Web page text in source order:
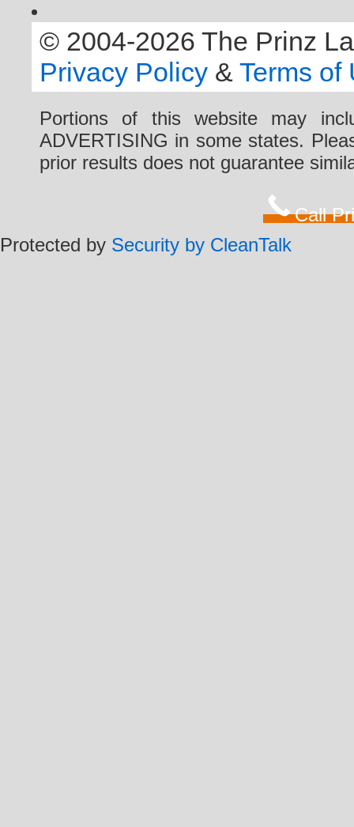
© 2004-2026 The Prinz
Privacy Policy & Terms of
Portions of this website may
ADVERTISING in some states.
prior results does not guarantee
Call
Protected by Security by CleanTalk